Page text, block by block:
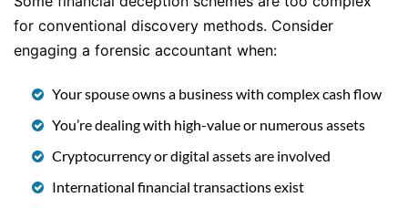
for conventional discovery methods. Consider
engaging a forensic accountant when:
Your spouse owns a business with complex cash flow
You’re dealing with high-value or numerous assets
Cryptocurrency or digital assets are involved
International financial transactions exist